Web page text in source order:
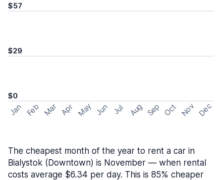
$57
$29
$0
Jan Feb Mar Apr May Jun Jul Aug Sep Oct Nov Dec
The cheapest month of the year to rent a car in
Bialystok (Downtown) is November — when rental
costs average $6.34 per day. This is 85% cheaper